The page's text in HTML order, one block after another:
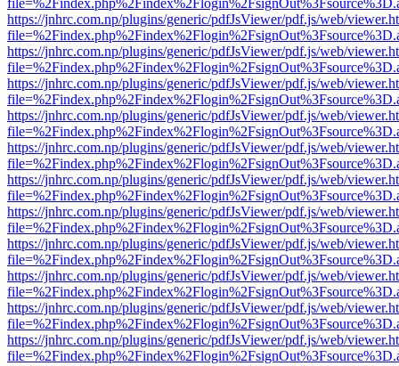
https://jnhrc.com.np/plugins/generic/pdfJsViewer/pdf.js/web/
https://jnhrc.com.np/plugins/generic/pdfJsViewer/pdf.js/web/
https://jnhrc.com.np/plugins/generic/pdfJsViewer/pdf.js/web/
https://jnhrc.com.np/plugins/generic/pdfJsViewer/pdf.js/web/
https://jnhrc.com.np/plugins/generic/pdfJsViewer/pdf.js/web/
https://jnhrc.com.np/plugins/generic/pdfJsViewer/pdf.js/web/
https://jnhrc.com.np/plugins/generic/pdfJsViewer/pdf.js/web/
https://jnhrc.com.np/plugins/generic/pdfJsViewer/pdf.js/web/
https://jnhrc.com.np/plugins/generic/pdfJsViewer/pdf.js/web/
https://jnhrc.com.np/plugins/generic/pdfJsViewer/pdf.js/web/
https://jnhrc.com.np/plugins/generic/pdfJsViewer/pdf.js/web/